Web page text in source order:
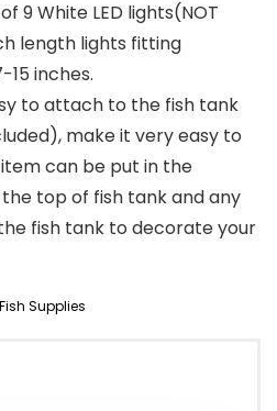
9 White LED lights(NOT
length lights fitting
15 inches.
to attach to the fish tank
make it very easy to
can be put in the
top of fish tank and any
fish tank to decorate your
Fish Supplies